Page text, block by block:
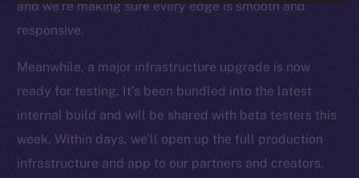
and we’re making sure every edge is smooth and
responsive.
Meanwhile, a major infrastructure upgrade is now
ready for testing. It’s been bundled into the latest
internal build and will be shared with beta testers this
week. Within days, we’ll open up the full production
infrastructure and app to our partners and creators,